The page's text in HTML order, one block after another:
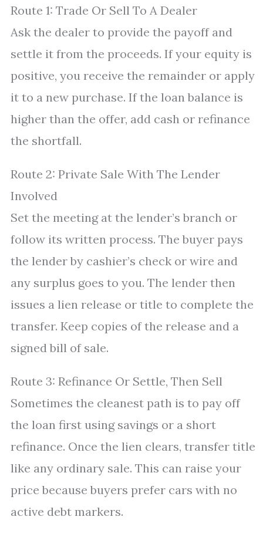
Route 1: Trade Or Sell To A Dealer
Ask the dealer to provide the payoff and
settle it from the proceeds. If your equity is
positive, you receive the remainder or apply
it to a new purchase. If the loan balance is
higher than the offer, add cash or refinance
the shortfall.
Route 2: Private Sale With The Lender
Involved
Set the meeting at the lender’s branch or
follow its written process. The buyer pays
the lender by cashier’s check or wire and
any surplus goes to you. The lender then
issues a lien release or title to complete the
transfer. Keep copies of the release and a
signed bill of sale.
Route 3: Refinance Or Settle, Then Sell
Sometimes the cleanest path is to pay off
the loan first using savings or a short
refinance. Once the lien clears, transfer title
like any ordinary sale. This can raise your
price because buyers prefer cars with no
active debt markers.